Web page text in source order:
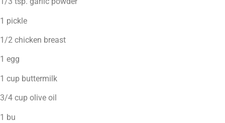
1 pickle
1/2 chicken breast
1 egg
1 cup buttermilk
3/4 cup olive oil
1 bu